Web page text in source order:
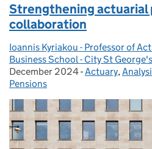
Strengthening
collaboration
Posted by:
Ioannis Kyriakou - Professor of
Business School - City St
December 2024- Categories:
Actuary,
Pensions